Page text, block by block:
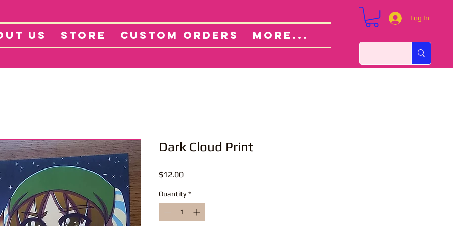
US STORE CUSTOM ORDERS More...
Log In
Projects About Custom Orders
Dark Cloud Print
$12.00Price
Quantity *